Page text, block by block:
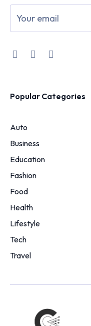
Popular Categories
Auto
Business
Education
Fashion
Food
Health
Lifestyle
Tech
Travel